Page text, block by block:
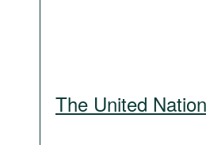
The United